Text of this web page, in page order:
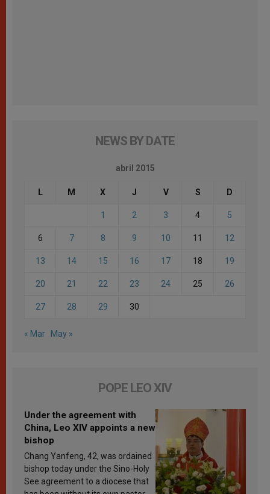
NEWS BY DATE
abril 2015
L M X J V S D
1 2 3 4 5
6 7 8 9 10 11 12
13 14 15 16 17 18 19
20 21 22 23 24 25 26
27 28 29 30
« Mar May »
POPE LEO XIV
Under the agreement with
China, Leo XIV appoints a new
bishop
Chang Yanfeng, 42, was ordained
bishop today under the Sino-Holy
See agreement to a diocese that